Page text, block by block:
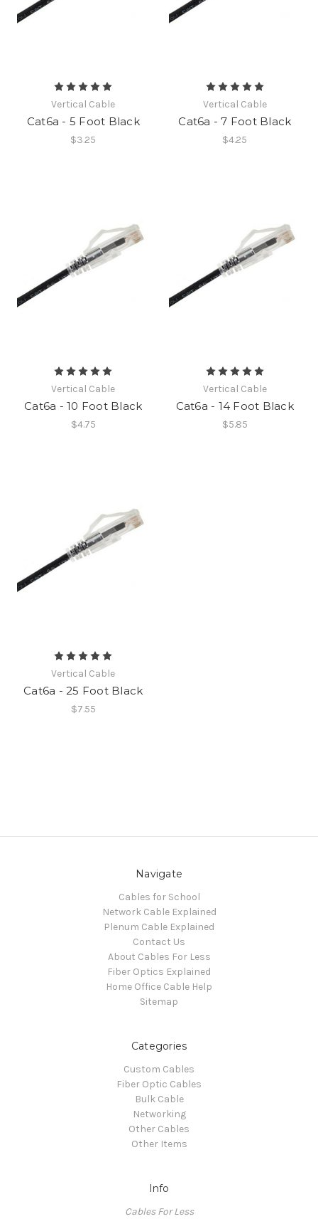
Vertical Cable
Cat6a - 5 Foot Black
$3.25
Vertical Cable
Cat6a - 7 Foot Black
$4.25
Vertical Cable
Cat6a - 10 Foot Black
$4.75
Vertical Cable
Cat6a - 14 Foot Black
$5.85
Vertical Cable
Cat6a - 25 Foot Black
$7.55
Navigate
Cables for School
Network Cable Explained
Plenum Cable Explained
Contact Us
About Cables For Less
Fiber Optics Explained
Home Office Cable Help
Sitemap
Categories
Custom Cables
Fiber Optic Cables
Bulk Cable
Networking
Other Cables
Other Items
Info
Cables For Less